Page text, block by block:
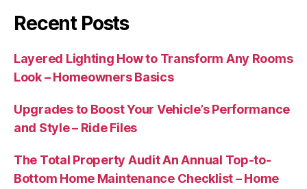
Recent Posts
Layered Lighting How to Transform Any Rooms
Look – Homeowners Basics
Upgrades to Boost Your Vehicle’s Performance
and Style – Ride Files
The Total Property Audit An Annual Top-to-
Bottom Home Maintenance Checklist – Home